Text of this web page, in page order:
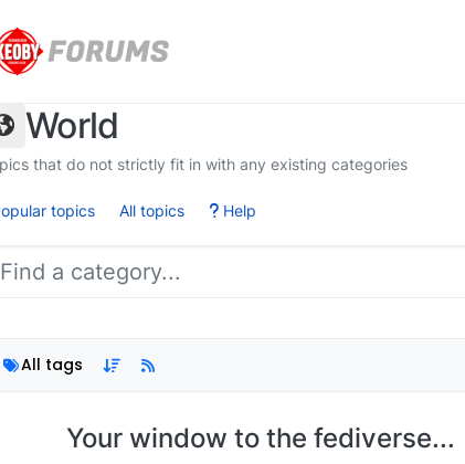
World
that do not strictly fit in with any existing categories
topics All topics Help
All tags
Your window to the fediverse...